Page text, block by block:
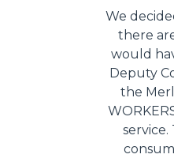
We
there
would
Deputy
the